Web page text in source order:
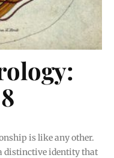
is like any other.
distinctive identity that